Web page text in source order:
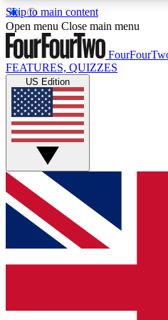
Skip to main content
17
MEMBER FEATURES
Live Q&A Sessions
Weekly interactive sessions
GET CLUB
For the quickest way to
access. We will send a
newsletter to keep you
Open menu Close main menu
FEATURES, QUIZZES
US Edition